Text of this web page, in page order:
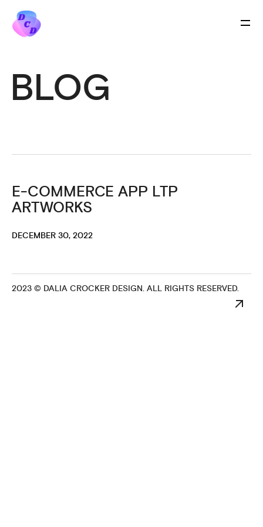
BLOG
E-COMMERCE APP LTP
ARTWORKS
DECEMBER 30, 2022
2023 © DALIA CROCKER DESIGN. ALL RIGHTS RESERVED.